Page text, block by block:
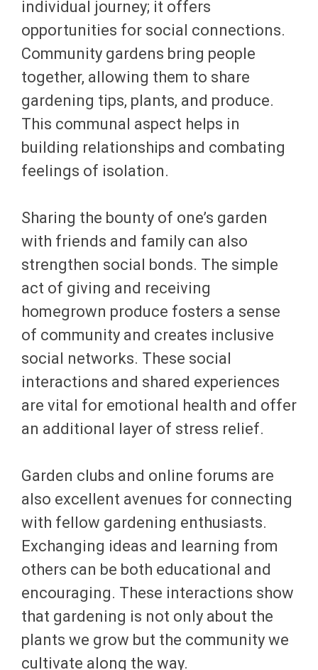
individual journey; it offers
opportunities for social connections.
Community gardens bring people
together, allowing them to share
gardening tips, plants, and produce.
This communal aspect helps in
building relationships and combating
feelings of isolation.
Sharing the bounty of one’s garden
with friends and family can also
strengthen social bonds. The simple
act of giving and receiving
homegrown produce fosters a sense
of community and creates inclusive
social networks. These social
interactions and shared experiences
are vital for emotional health and offer
an additional layer of stress relief.
Garden clubs and online forums are
also excellent avenues for connecting
with fellow gardening enthusiasts.
Exchanging ideas and learning from
others can be both educational and
encouraging. These interactions show
that gardening is not only about the
plants we grow but the community we
cultivate along the way.